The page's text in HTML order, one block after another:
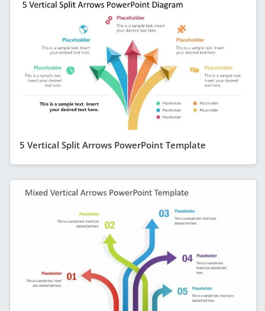
5 Vertical Split Arrows PowerPoint Template